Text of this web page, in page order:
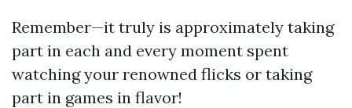
Remember—it truly is approximately taking
part in each and every moment spent
watching your renowned flicks or taking
part in games in flavor!